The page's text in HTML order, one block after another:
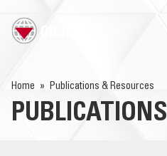
SEARCH
Home Publications & Resources
PUBLICATIONS